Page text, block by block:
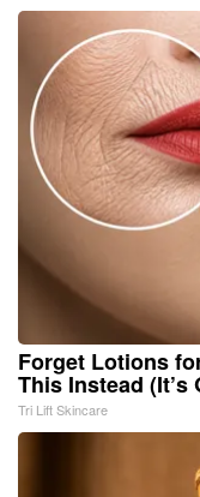
Forget Lotions
This Instead (It’s
Tri Lift Skincare